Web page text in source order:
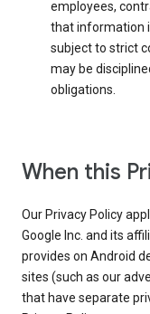
employees,
that information
subject to strict
may be
obligations.
When this
Our Privacy Policy
Google Inc. and its
provides on Android
sites (such as our
that have separate